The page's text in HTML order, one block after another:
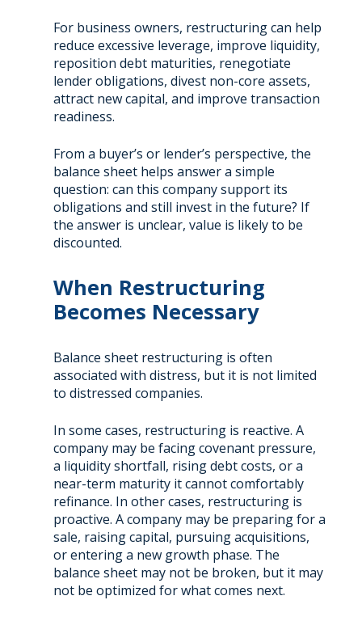
For business owners, restructuring can help
reduce excessive leverage, improve liquidity,
reposition debt maturities, renegotiate
lender obligations, divest non-core assets,
attract new capital, and improve transaction
readiness.
From a buyer’s or lender’s perspective, the
balance sheet helps answer a simple
question: can this company support its
obligations and still invest in the future? If
the answer is unclear, value is likely to be
discounted.
When Restructuring
Becomes Necessary
Balance sheet restructuring is often
associated with distress, but it is not limited
to distressed companies.
In some cases, restructuring is reactive. A
company may be facing covenant pressure,
a liquidity shortfall, rising debt costs, or a
near-term maturity it cannot comfortably
refinance. In other cases, restructuring is
proactive. A company may be preparing for a
sale, raising capital, pursuing acquisitions,
or entering a new growth phase. The
balance sheet may not be broken, but it may
not be optimized for what comes next.